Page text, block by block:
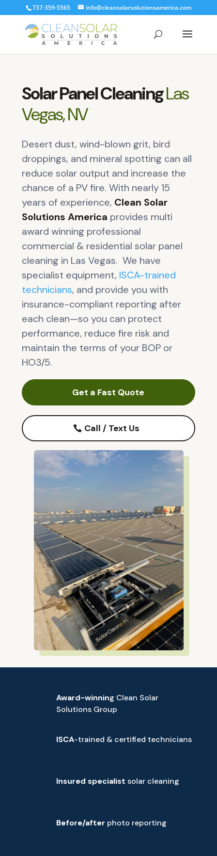
737-359-5565 info@cleansolarsolutionsamerica.com
Solar Panel CleaningLas
Vegas, NV
Desert dust, wind-blown grit, bird
droppings, and mineral spotting can all
reduce solar output and increase the
chance of a PV fire. With nearly 15
years of experience, Clean Solar
Solutions America provides multi
award winning professional
commercial & residential solar panel
cleaning in Las Vegas. We have
specialist equipment, ISCA-trained
technicians, and provide you with
insurance-compliant reporting after
each clean—so you can protect
performance, reduce fire risk and
maintain the terms of your BOP or
HO3/5.
Get a Fast Quote
Call / Text Us
Award-winning Clean Solar
Solutions Group
ISCA-trained & certified technicians
Insured specialist solar cleaning
Before/after photo reporting